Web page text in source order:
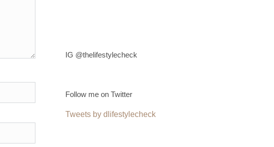
IG @thelifestylecheck
Follow me on Twitter
Tweets by dlifestylecheck